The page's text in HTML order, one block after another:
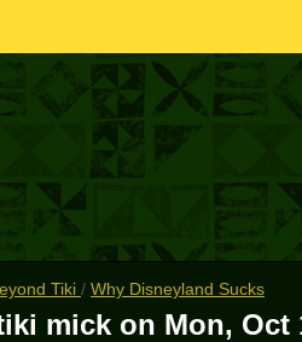
Tiki / Why Disneyland Sucks
mick on Mon, Oct